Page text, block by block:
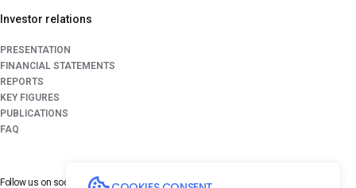
Investor relations
PRESENTATION
FINANCIAL STATEMENTS
REPORTS
KEY FIGURES
PUBLICATIONS
FAQ
Follow us on social media platforms